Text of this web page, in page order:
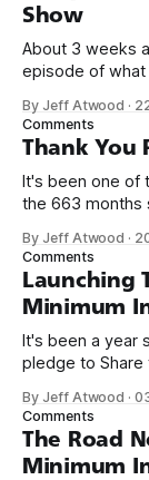
Show
About 3 weeks
episode of what
name, like we
on Off By One
By Jeff Atwood ·
Comments
Thank You
It's been one of
the 663 months
we re-ordered
By Jeff Atwood ·
Comments
Launching
Minimum
It's been a year
pledge to Share the
need across America right
years, also
By Jeff Atwood ·
Comments
The Road
Minimum